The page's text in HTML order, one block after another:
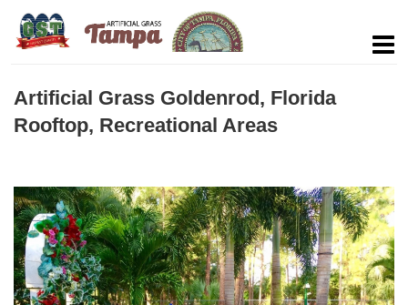
Artificial Grass Goldenrod, Florida
Rooftop, Recreational Areas